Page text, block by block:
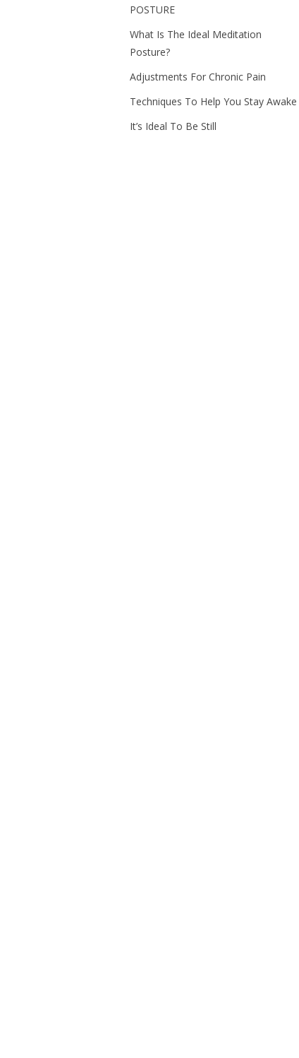
POSTURE
What Is The Ideal Meditation
Posture?
Adjustments For Chronic Pain
Techniques To Help You Stay Awake
It’s Ideal To Be Still